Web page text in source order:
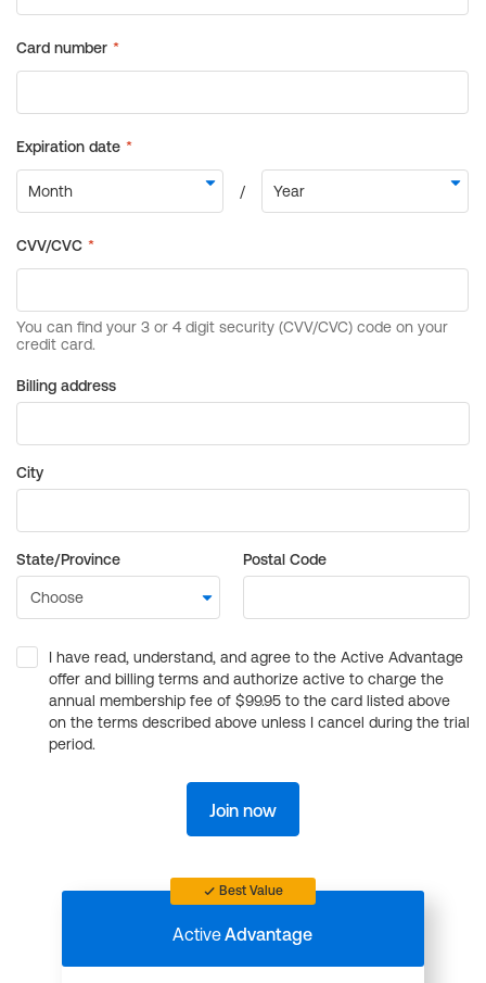
Billing address
City
State/Province Postal Code
I have read, understand, and agree to the Active Advantage
offer and billing terms and authorize active to charge the
annual membership fee of $99.95 to the card listed above
on the terms described above unless I cancel during the trial
period.
Join now
Best Value
ActiveAdvantage